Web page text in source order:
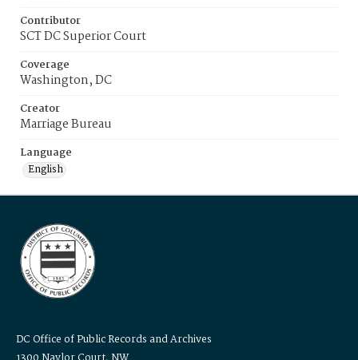
Contributor
SCT DC Superior Court
Coverage
Washington, DC
Creator
Marriage Bureau
Language
English
DC Office of Public Records and Archives